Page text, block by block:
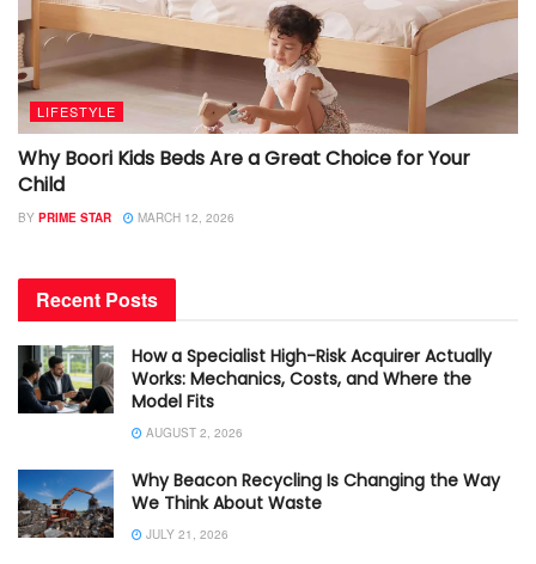
LIFESTYLE
Why Boori Kids Beds Are a Great Choice for Your
Child
BY PRIME STAR MARCH 12, 2026
Recent Posts
How a Specialist High-Risk Acquirer Actually
Works: Mechanics, Costs, and Where the
Model Fits
AUGUST 2, 2026
Why Beacon Recycling Is Changing the Way
We Think About Waste
JULY 21, 2026